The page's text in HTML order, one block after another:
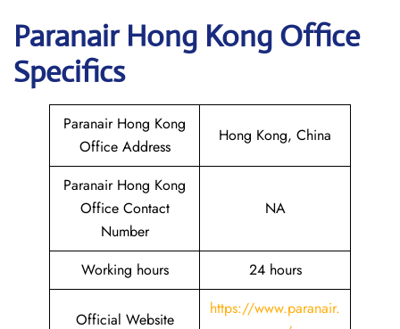
Paranair Hong Kong Office
Specifics
Paranair Hong Kong
Office Address
Hong Kong, China
Paranair Hong Kong
Office Contact
Number
NA
Working hours 24 hours
Official Website
https://www.paranair.